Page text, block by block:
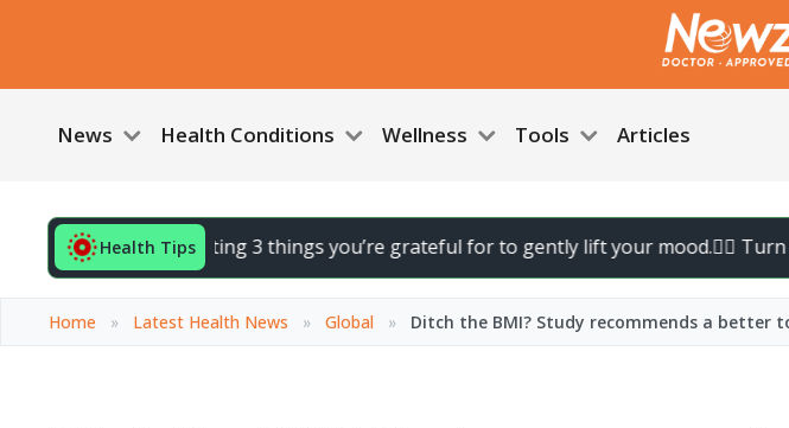
News Health Conditions Wellness Tools Articles
Health Tips
your day by noting 3 things you’re grateful for to gently lift your mood.🚶‍♀️ Turn at
Home » Latest Health News » Global » Ditch the BMI? Study recommends a better